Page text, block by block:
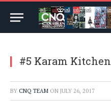
#5 Karam Kitchen
BY CNQ TEAM ON JULY 26, 2017